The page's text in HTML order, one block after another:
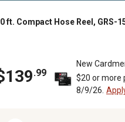
ft. Compact Hose Reel, GRS-
GRS-150
139.99
New
$20 or more
8/9/26.